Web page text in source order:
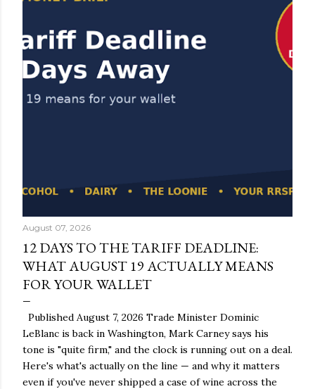
August 07, 2026
12 DAYS TO THE TARIFF DEADLINE:
WHAT AUGUST 19 ACTUALLY MEANS
FOR YOUR WALLET
Published August 7, 2026 Trade Minister Dominic
LeBlanc is back in Washington, Mark Carney says his
tone is "quite firm," and the clock is running out on a deal.
Here's what's actually on the line — and why it matters
even if you've never shipped a case of wine across the